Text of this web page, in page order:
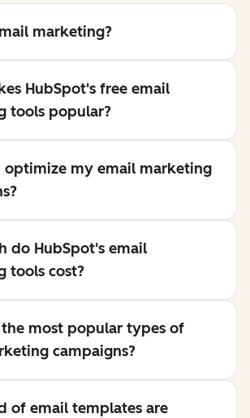
marketing?
HubSpot's free email
tools popular?
optimize my email marketing
do HubSpot's email
tools cost?
most popular types of
campaigns?
of email templates are